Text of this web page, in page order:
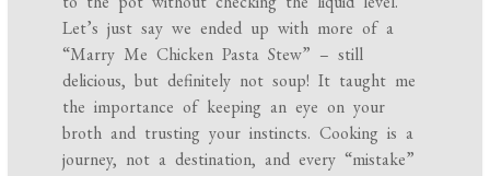
Let’s just say we ended up with more of a
“Marry Me Chicken Pasta Stew” – still
delicious, but definitely not soup! It taught me
the importance of keeping an eye on your
broth and trusting your instincts. Cooking is a
journey, not a destination, and every “mistake”